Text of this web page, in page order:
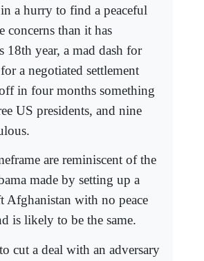
a hurry to find a peaceful
concerns than it has
18th year, a mad dash for
a negotiated settlement
in four months something
US presidents, and nine
are reminiscent of the
made by setting up a
Afghanistan with no peace
is likely to be the same.
cut a deal with an adversary